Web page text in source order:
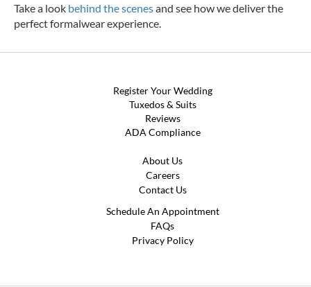
Take a look behind the scenesand see how we deliver the
perfect formalwear experience.
Register Your Wedding
Tuxedos & Suits
Reviews
ADA Compliance
About Us
Careers
Contact Us
Schedule An Appointment
FAQs
Privacy Policy